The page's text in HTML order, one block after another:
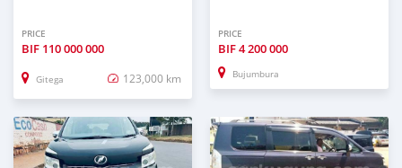
PRICE
BIF 110 000 000
Gitega 123,000 km
PRICE
BIF4 200 000
Bujumbura